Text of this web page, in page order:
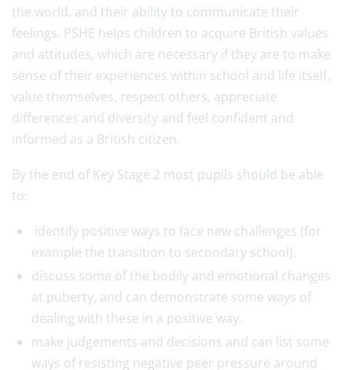
the world, and their ability to communicate their
feelings. PSHE helps children to acquire British values
and attitudes, which are necessary if they are to make
sense of their experiences within school and life itself,
value themselves, respect others, appreciate
differences and diversity and feel confident and
informed as a British citizen.
By the end of Key Stage 2 most pupils should be able
to:
identify positive ways to face new challenges (for
example the transition to secondary school).
discuss some of the bodily and emotional changes
at puberty, and can demonstrate some ways of
dealing with these in a positive way.
make judgements and decisions and can list some
ways of resisting negative peer pressure around